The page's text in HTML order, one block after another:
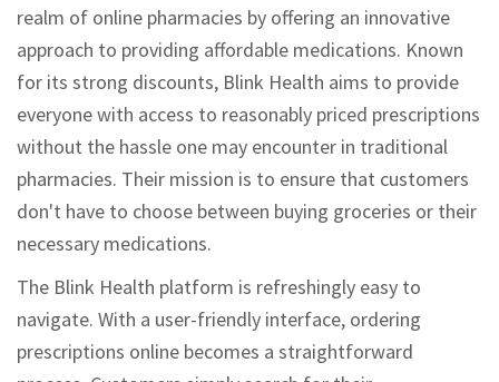
realm of online pharmacies by offering an innovative
approach to providing affordable medications. Known
for its strong discounts, Blink Health aims to provide
everyone with access to reasonably priced prescriptions
without the hassle one may encounter in traditional
pharmacies. Their mission is to ensure that customers
don't have to choose between buying groceries or their
necessary medications.
The Blink Health platform is refreshingly easy to
navigate. With a user-friendly interface, ordering
prescriptions online becomes a straightforward